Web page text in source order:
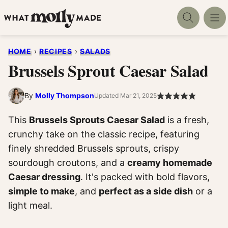
to
HOME › RECIPES › SALADS
Brussels Sprout Caesar Salad
By Molly ThompsonUpdated Mar 21, 2025
This Brussels Sprouts Caesar Salad is a fresh,
crunchy take on the classic recipe, featuring
finely shredded Brussels sprouts, crispy
sourdough croutons, and a creamy homemade
Caesar dressing. It's packed with bold flavors,
simple to make, and perfect as a side dish or a
light meal.